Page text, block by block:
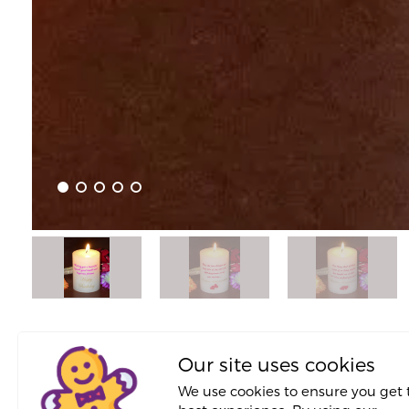
About This ProposalOur site uses cookies
We use cookies to ensure you get